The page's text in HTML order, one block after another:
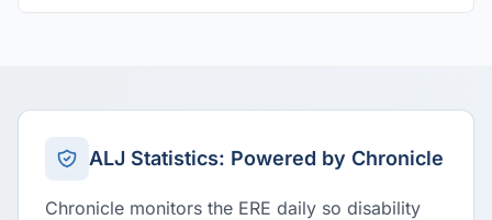
ALJ Statistics: Powered by Chronicle
Chronicle monitors the ERE daily so disability